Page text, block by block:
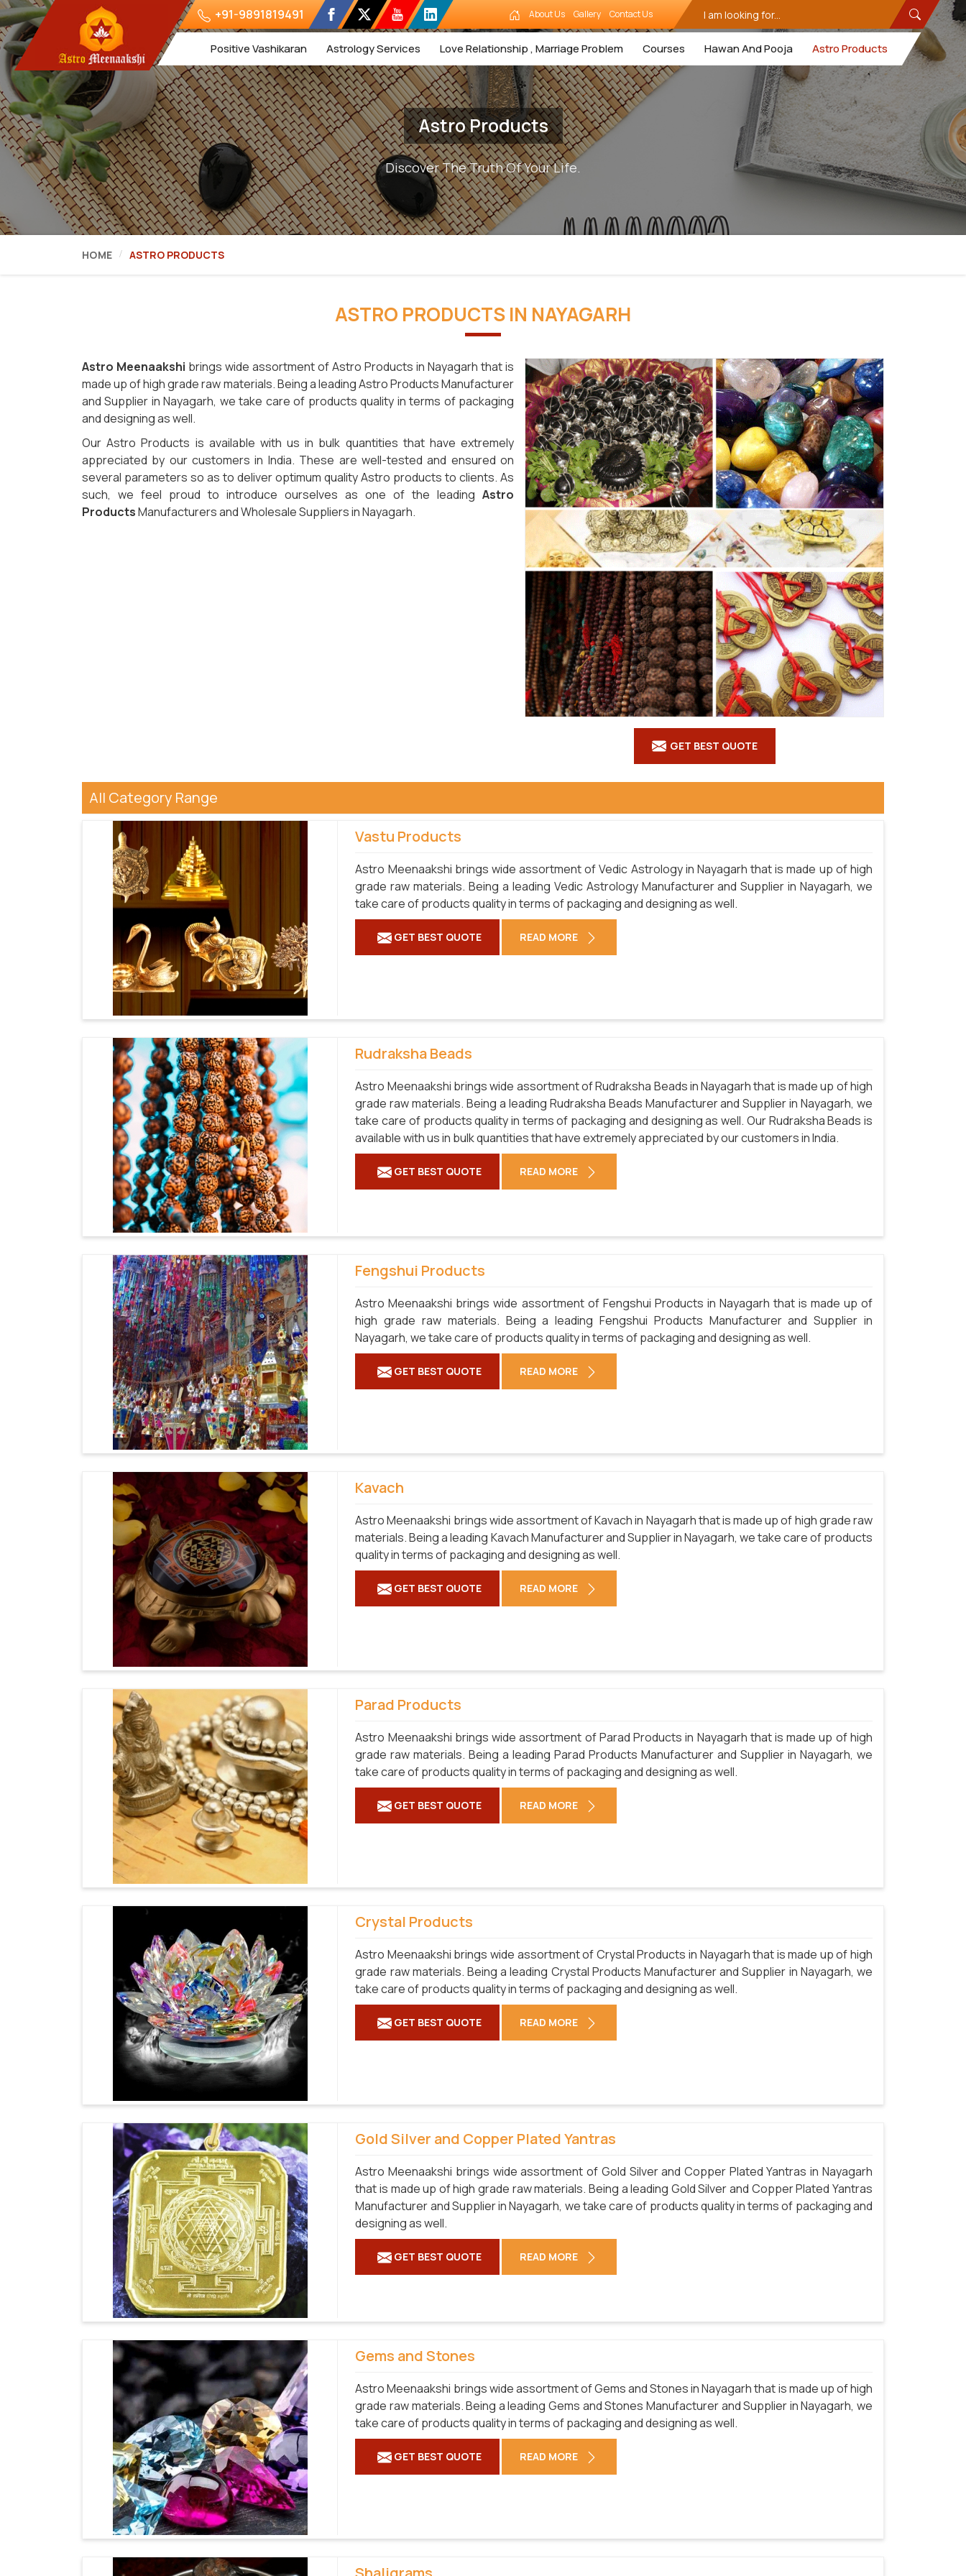
+91-9891819491 About Us Gallery Contact Us
Positive Vashikaran Astrology Services Love Relationship , Marriage Problem Courses Hawan And Pooja Astro Products
Astro Products
Discover The Truth Of Your Life.
HOME ASTRO PRODUCTS
ASTRO PRODUCTS IN NAYAGARH
GET BEST QUOTE
Astro Meenaakshi brings wide assortment of Astro Products in Nayagarh that is
made up of high grade raw materials. Being a leading Astro Products Manufacturer
and Supplier in Nayagarh, we take care of products quality in terms of packaging
and designing as well.
Our Astro Products is available with us in bulk quantities that have extremely
appreciated by our customers in India. These are well-tested and ensured on
several parameters so as to deliver optimum quality Astro products to clients. As
such, we feel proud to introduce ourselves as one of the leading Astro
ProductsManufacturers and Wholesale Suppliers in Nayagarh.
All Category Range
Vastu Products
Astro Meenaakshi brings wide assortment of Vedic Astrology in Nayagarh that is made up of high
grade raw materials. Being a leading Vedic Astrology Manufacturer and Supplier in Nayagarh, we
take care of products quality in terms of packaging and designing as well.
GET BEST QUOTE READ MORE
Rudraksha Beads
Astro Meenaakshi brings wide assortment of Rudraksha Beads in Nayagarh that is made up of high
grade raw materials. Being a leading Rudraksha Beads Manufacturer and Supplier in Nayagarh, we
take care of products quality in terms of packaging and designing as well. Our Rudraksha Beads is
available with us in bulk quantities that have extremely appreciated by our customers in India.
GET BEST QUOTE READ MORE
Fengshui Products
Astro Meenaakshi brings wide assortment of Fengshui Products in Nayagarh that is made up of
high grade raw materials. Being a leading Fengshui Products Manufacturer and Supplier in
Nayagarh, we take care of products quality in terms of packaging and designing as well.
GET BEST QUOTE READ MORE
Kavach
Astro Meenaakshi brings wide assortment of Kavach in Nayagarh that is made up of high grade raw
materials. Being a leading Kavach Manufacturer and Supplier in Nayagarh, we take care of products
quality in terms of packaging and designing as well.
GET BEST QUOTE READ MORE
Parad Products
Astro Meenaakshi brings wide assortment of Parad Products in Nayagarh that is made up of high
grade raw materials. Being a leading Parad Products Manufacturer and Supplier in Nayagarh, we
take care of products quality in terms of packaging and designing as well.
GET BEST QUOTE READ MORE
Crystal Products
Astro Meenaakshi brings wide assortment of Crystal Products in Nayagarh that is made up of high
grade raw materials. Being a leading Crystal Products Manufacturer and Supplier in Nayagarh, we
take care of products quality in terms of packaging and designing as well.
GET BEST QUOTE READ MORE
Gold Silver and Copper Plated Yantras
Astro Meenaakshi brings wide assortment of Gold Silver and Copper Plated Yantras in Nayagarh
that is made up of high grade raw materials. Being a leading Gold Silver and Copper Plated Yantras
Manufacturer and Supplier in Nayagarh, we take care of products quality in terms of packaging and
designing as well.
GET BEST QUOTE READ MORE
Gems and Stones
Astro Meenaakshi brings wide assortment of Gems and Stones in Nayagarh that is made up of high
grade raw materials. Being a leading Gems and Stones Manufacturer and Supplier in Nayagarh, we
take care of products quality in terms of packaging and designing as well.
GET BEST QUOTE READ MORE